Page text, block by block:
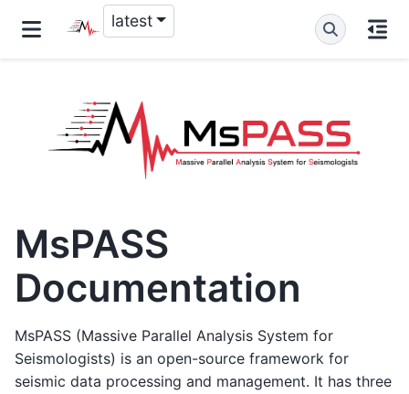
latest
MsPASS
Documentation
MsPASS (Massive Parallel Analysis System for
Seismologists) is an open-source framework for
seismic data processing and management. It has three